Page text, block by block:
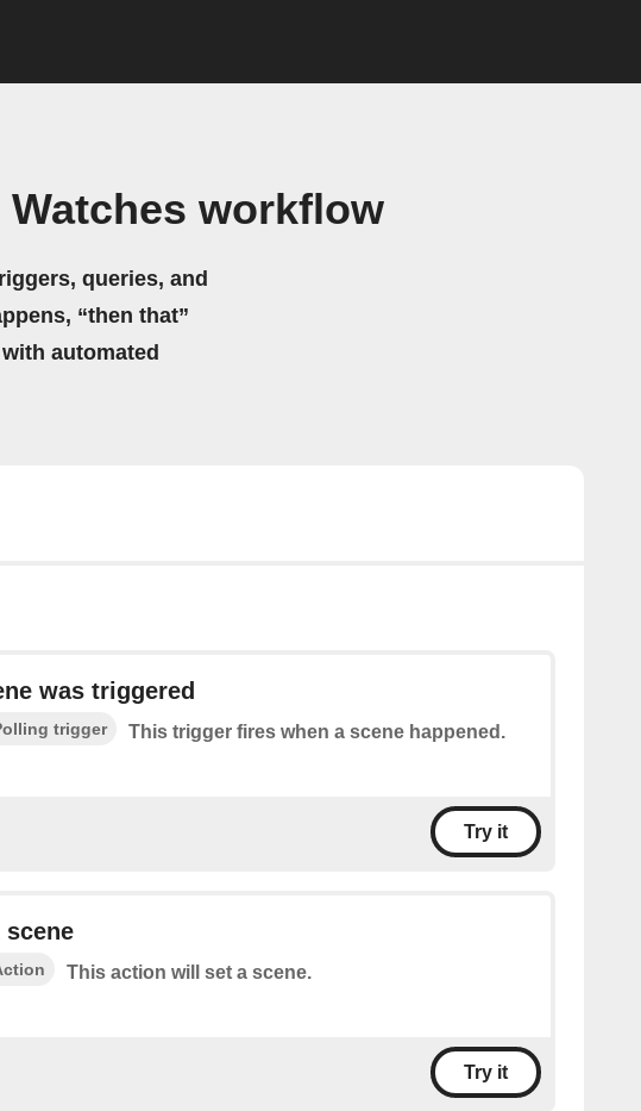
workflow
queries, and
“then that”
automated
was triggered
trigger This trigger fires when a scene happened.
Try it
scene
This action will set a scene.
Try it